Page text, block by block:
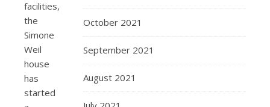
facilities,
the
Simone
Weil
house
has
started
October 2021
September 2021
August 2021